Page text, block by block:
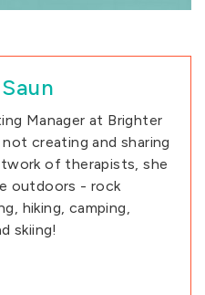
Manager at Brighter
creating and sharing
of therapists, she
outdoors - rock
hiking, camping,
skiing!